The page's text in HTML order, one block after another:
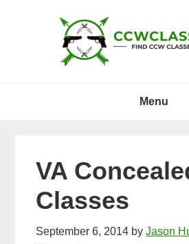
Menu
VA
Classes
September 6, 2014 byJason